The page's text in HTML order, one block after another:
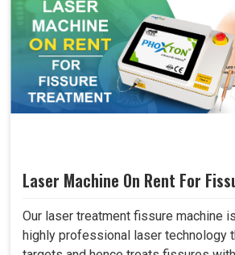
Laser Machine On Rent For
Our laser treatment fissure machine
highly professional laser technology